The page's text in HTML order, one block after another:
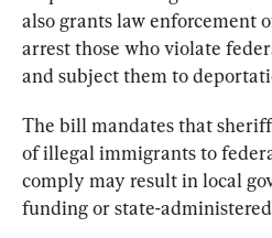
also grants law enforcement
arrest those who violate
and subject them to
The bill mandates that
of illegal immigrants to
comply may result in local
funding or state-